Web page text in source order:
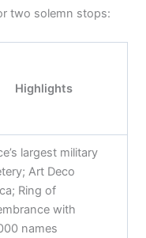
two solemn stops:
Highlights
largest military
Art Deco
Ring of
with
names